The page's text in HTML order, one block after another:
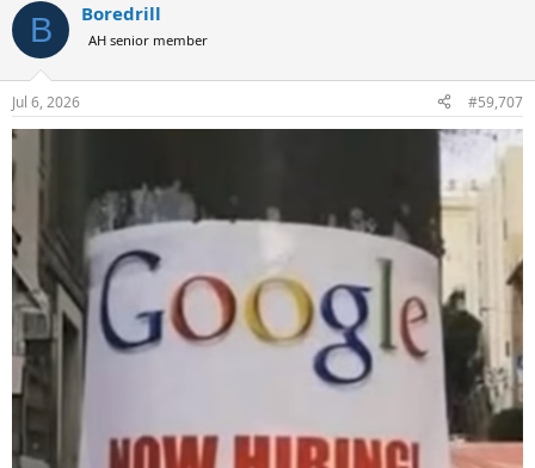
c
i
n
s
:
B Boredrill
AH senior member
Jul 6, 2026 #59,707